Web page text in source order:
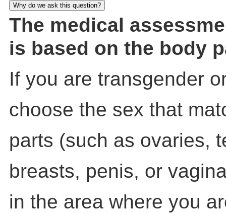
Why do we ask this question?
The medical
is based on the body
If you are transgender
choose the sex that
parts (such as ovaries,
breasts, penis, or
in the area where you